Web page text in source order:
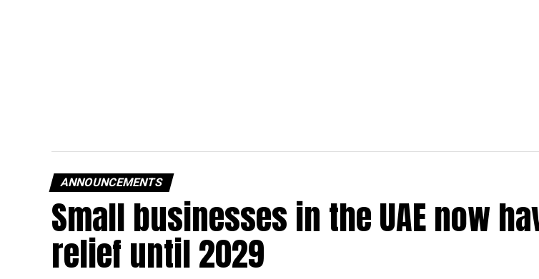
ANNOUNCEMENTS
Small businesses in the UAE now
relief until 2029